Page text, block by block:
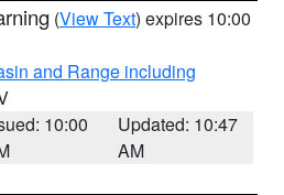
(View Text) expires 10:00
and Range including
10:00
Updated: 10:47
AM